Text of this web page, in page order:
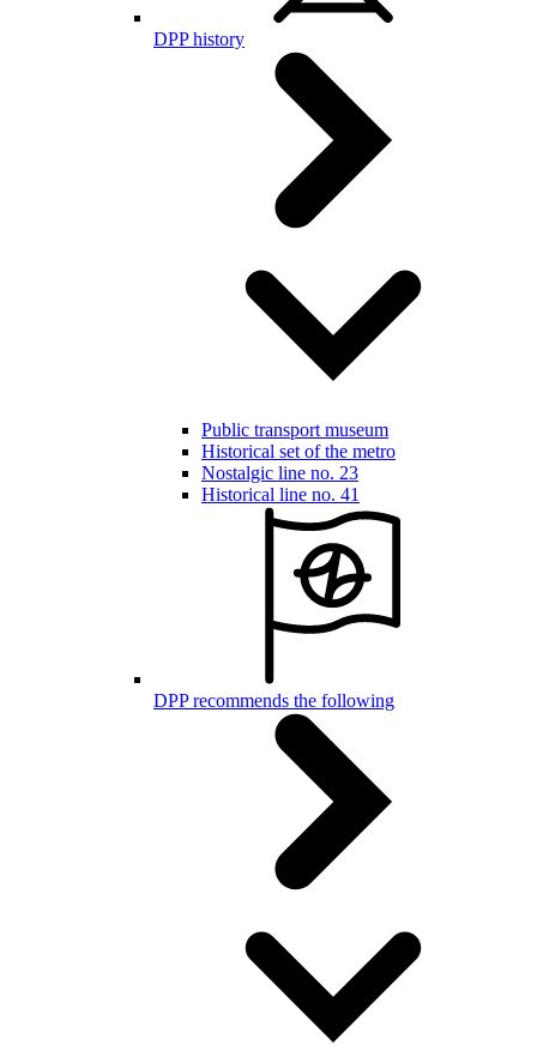
DPP history
Public transport museum
Historical set of the metro
Nostalgic line no. 23
Historical line no. 41
DPP recommends the following